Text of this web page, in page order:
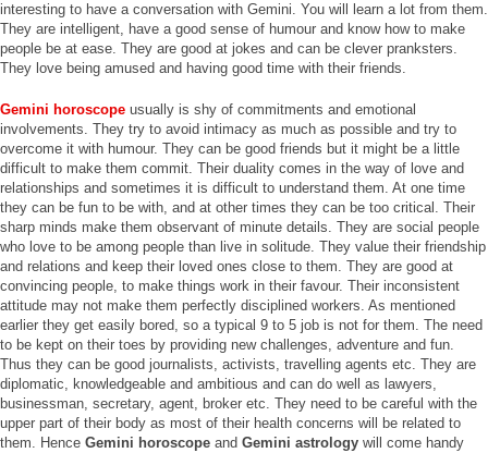
interesting to have a conversation with Gemini. You will learn a lot from them.
They are intelligent, have a good sense of humour and know how to make
people be at ease. They are good at jokes and can be clever pranksters.
They love being amused and having good time with their friends.
Gemini horoscope usually is shy of commitments and emotional
involvements. They try to avoid intimacy as much as possible and try to
overcome it with humour. They can be good friends but it might be a little
difficult to make them commit. Their duality comes in the way of love and
relationships and sometimes it is difficult to understand them. At one time
they can be fun to be with, and at other times they can be too critical. Their
sharp minds make them observant of minute details. They are social people
who love to be among people than live in solitude. They value their friendship
and relations and keep their loved ones close to them. They are good at
convincing people, to make things work in their favour. Their inconsistent
attitude may not make them perfectly disciplined workers. As mentioned
earlier they get easily bored, so a typical 9 to 5 job is not for them. The need
to be kept on their toes by providing new challenges, adventure and fun.
Thus they can be good journalists, activists, travelling agents etc. They are
diplomatic, knowledgeable and ambitious and can do well as lawyers,
businessman, secretary, agent, broker etc. They need to be careful with the
upper part of their body as most of their health concerns will be related to
them. Hence Gemini horoscope and Gemini astrology will come handy